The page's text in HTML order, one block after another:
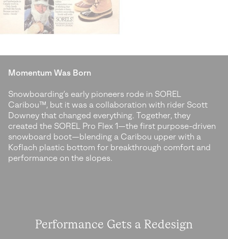
Momentum Was Born
Snowboarding’s early pioneers rode in SOREL
Caribou™, but it was a collaboration with rider Scott
Downey that changed everything. Together, they
created the SOREL
Pro Flex 1—the first purpose-driven
snowboard boot—blending a Caribou upper with a
Koflach plastic bottom for breakthrough comfort and
performance on the slopes.
Performance Gets a Redesign